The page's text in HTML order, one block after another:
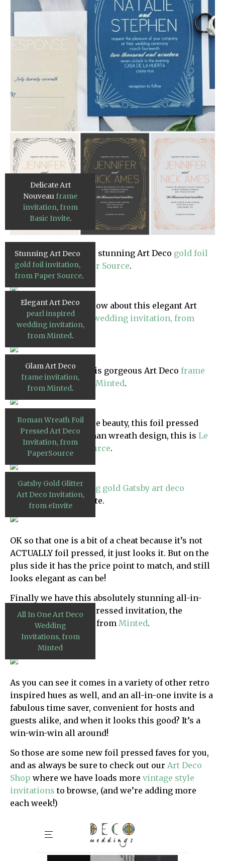
Delicate Art
Nouveau frame
invitation, from
Basic Invite.
Another beauty? This stunning Art Deco gold foil
invitation, from Paper Source.
Stunning Art Deco
gold foil invitation,
from Paper Source.
Still in the market? How about this elegant Art
Decopearl inspired wedding invitation, from
Minted
Elegant Art Deco
pearl inspired
wedding invitation,
from Minted.
Or glam it up with this gorgeous Art Deco frame
invitation, also from Minted.
Glam Art Deco
frame invitation,
from Minted.
Next we have a simple beauty, this foil pressed
invitation with a roman wreath design, this is Le
Jardin from PaperSource.
Roman Wreath Foil
Pressed Art Deco
Invitation, from
PaperSource
Next up thisglittering gold Gatsby art deco
invitation
from eInvite.
Gatsby Gold Glitter
Art Deco Invitation,
from eInvite
OK so that one is a bit of a cheat because it’s not
ACTUALLY foil pressed, it just looks it. But on the
plus side it has the price point to match, and still
looks elegant as can be!
Finally we have this absolutely stunning all-in-
one mint green foil pressed invitation, the
Elegant Lines ‘ suite, from Minted.
All In One Art Deco
Wedding
Invitations, from
Minted
As you can see it comes in a variety of other retro
inspired hues as well, and an all-in-one invite is a
fabulous time saver, convenient for hosts and
guests alike, and when it looks this good? It’s a
win-win-win all around!
So those are some new foil pressed faves for you,
and as always be sure to check out our Art Deco
Shop where we have loads more vintage style
invitations to browse, (and we’re adding more
each week!)